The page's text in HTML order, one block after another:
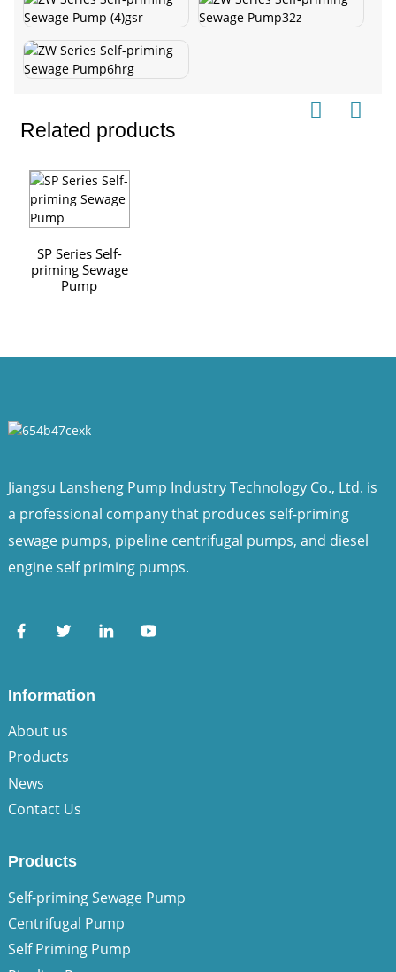
Related products
SP Series Self-
priming Sewage
Pump
Jiangsu Lansheng Pump Industry Technology Co., Ltd. is
a professional company that produces self-priming
sewage pumps, pipeline centrifugal pumps, and diesel
engine self priming pumps.
Information
About us
Products
News
Contact Us
Products
Self-priming Sewage Pump
Centrifugal Pump
Self Priming Pump